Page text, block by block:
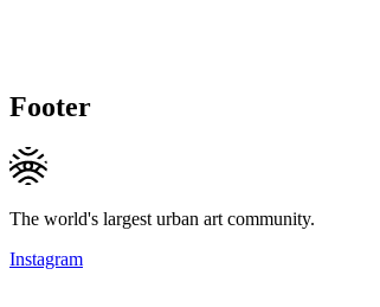
Footer
The world's largest urban art community.
Instagram